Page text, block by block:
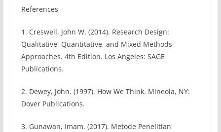
References
1. Creswell, John W. (2014). Research Design:
Qualitative, Quantitative, and Mixed Methods
Approaches. 4th Edition. Los Angeles: SAGE
Publications.
2. Dewey, John. (1997). How We Think. Mineola, NY:
Dover Publications.
3. Gunawan, Imam. (2017). Metode Penelitian